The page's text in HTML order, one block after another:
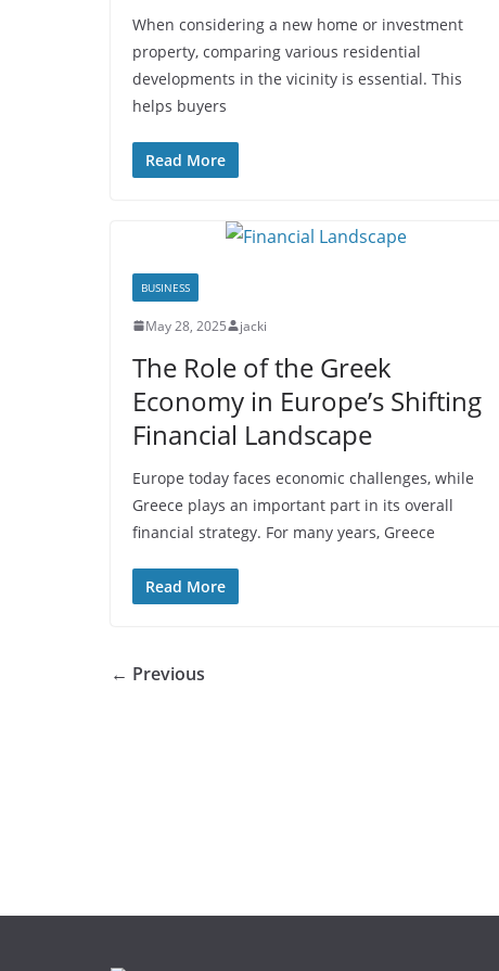
When considering a new home or investment
property, comparing various residential
developments in the vicinity is essential. This
helps buyers
Read More
BUSINESS
May 28, 2025 jacki
The Role of the Greek
Economy in Europe’s Shifting
Financial Landscape
Europe today faces economic challenges, while
Greece plays an important part in its overall
financial strategy. For many years, Greece
Read More
← Previous